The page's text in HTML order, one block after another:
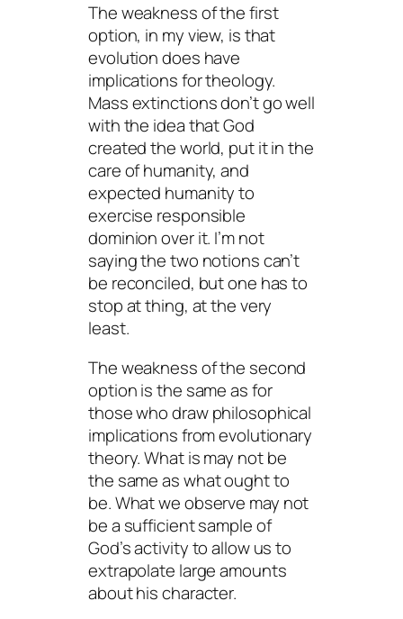
The weakness of the first
option, in my view, is that
evolutiondoes have
implications for theology.
Mass extinctions don’t go well
with the idea that God
created the world, put it in the
care of humanity, and
expected humanity to
exercise responsible
dominion over it. I’m not
saying the two notions can’t
be reconciled, but one has to
stop at thing, at the very
least.
The weakness of the second
option is the same as for
those who draw philosophical
implications from evolutionary
theory. Whatismay not be
the same as whatought to
be. What we observe may not
be a sufficient sample of
God’s activity to allow us to
extrapolate large amounts
about his character.